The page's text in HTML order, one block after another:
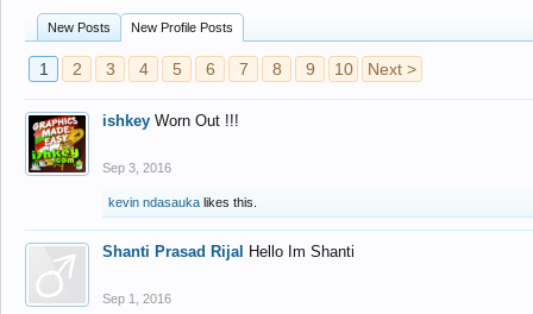
New Posts New Profile Posts
1 2 3 4 5 6 7 8 9 10 Next >
ishkey Worn Out !!!
Sep 3, 2016
kevin ndasauka likes this.
Shanti Prasad Rijal Hello Im Shanti
Sep 1, 2016